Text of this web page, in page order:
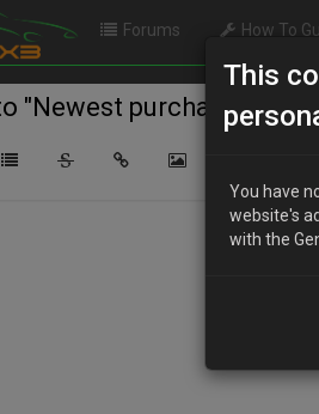
Forums How To
"Newest purchase for
This
You have
website's
with the